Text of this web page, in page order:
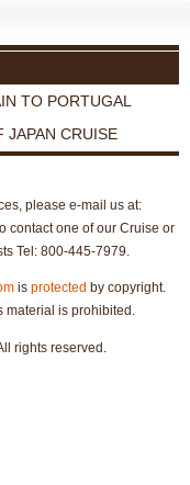
TO PORTUGAL
JAPAN CRUISE
please e-mail us at:
contact one of our Cruise or
Tel: 800-445-7979.
is protected by copyright.
material is prohibited.
rights reserved.